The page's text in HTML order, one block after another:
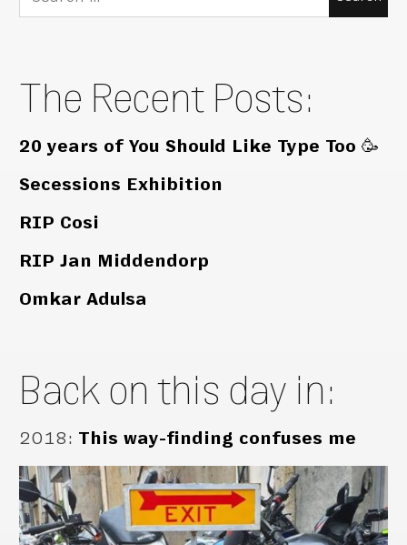
for:
The Recent Posts:
20 years of You Should Like Type Too 🥳
Secessions Exhibition
RIP Cosi
RIP Jan Middendorp
Omkar Adulsa
Back on this day in:
2018: This way-finding confuses me